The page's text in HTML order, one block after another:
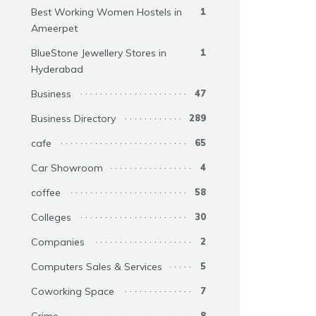
Best Working Women Hostels in
Ameerpet
1
BlueStone Jewellery Stores in
Hyderabad
1
Business 47
Business Directory 289
cafe 65
Car Showroom 4
coffee 58
Colleges 30
Companies 2
Computers Sales & Services 5
Coworking Space 7